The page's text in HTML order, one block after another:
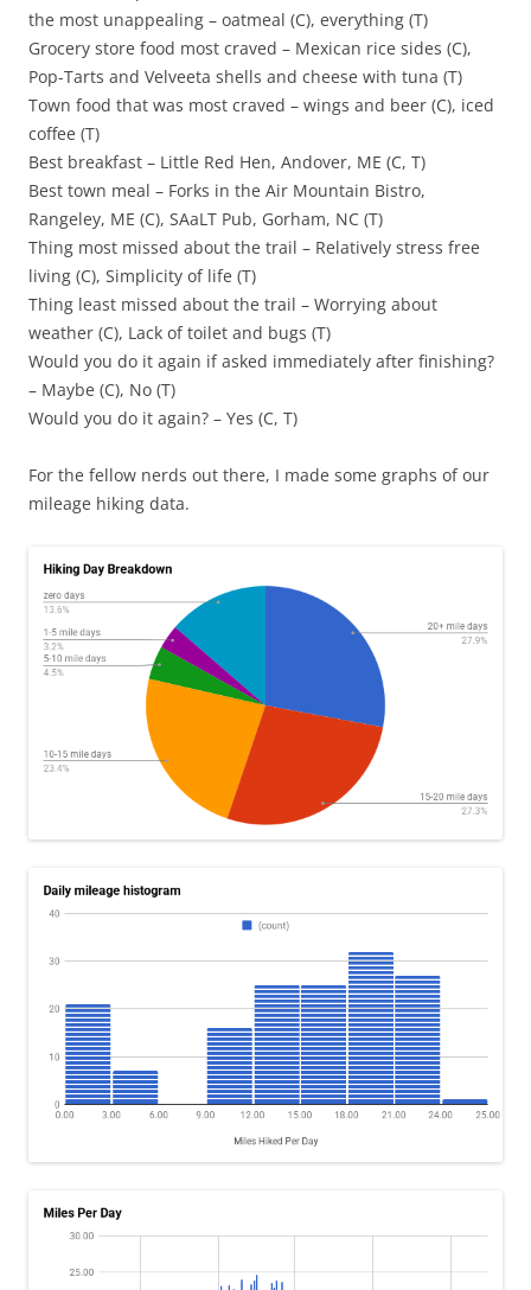
the most unappealing – oatmeal (C), everything (T)
Grocery store food most craved – Mexican rice sides (C),
Pop-Tarts and Velveeta shells and cheese with tuna (T)
Town food that was most craved – wings and beer (C), iced
coffee (T)
Best breakfast – Little Red Hen, Andover, ME (C, T)
Best town meal – Forks in the Air Mountain Bistro,
Rangeley, ME (C), SAaLT Pub, Gorham, NC (T)
Thing most missed about the trail – Relatively stress free
living (C), Simplicity of life (T)
Thing least missed about the trail – Worrying about
weather (C), Lack of toilet and bugs (T)
Would you do it again if asked immediately after finishing?
– Maybe (C), No (T)
Would you do it again? – Yes (C, T)
For the fellow nerds out there, I made some graphs of our
mileage hiking data.